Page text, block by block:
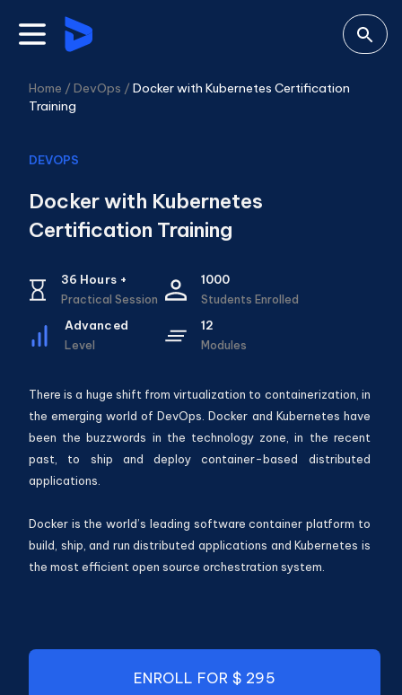
Home /DevOps /Docker with Kubernetes Certification
Training
DEVOPS
Docker with Kubernetes
Certification Training
36 Hours +
Practical Session
1000
Students Enrolled
Advanced
Level
12
Modules
There is a huge shift from virtualization to containerization, in
the emerging world of DevOps. Docker and Kubernetes have
been the buzzwords in the technology zone, in the recent
past, to ship and deploy container-based distributed
applications.
Docker is the world’s leading software container platform to
build, ship, and run distributed applications and Kubernetes is
the most efficient open source orchestration system.
ENROLL FOR $ 295